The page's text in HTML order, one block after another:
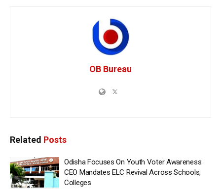
OB Bureau
Related Posts
Odisha Focuses On Youth Voter Awareness:
CEO Mandates ELC Revival Across Schools,
Colleges